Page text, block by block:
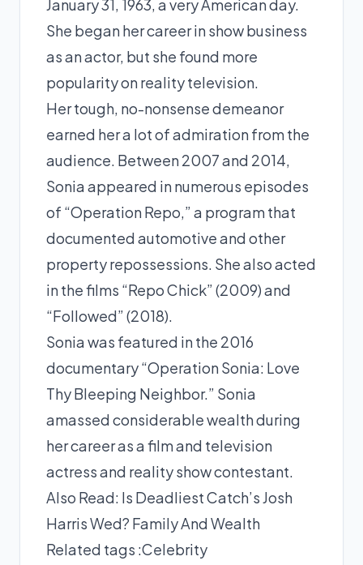
January 31, 1963, a very American day.
She began her career in show business
as an actor, but she found more
popularity on reality television.
Her tough, no-nonsense demeanor
earned her a lot of admiration from the
audience. Between 2007 and 2014,
Sonia appeared in numerous episodes
of “Operation Repo,” a program that
documented automotive and other
property repossessions. She also acted
in the films “Repo Chick” (2009) and
“Followed” (2018).
Sonia was featured in the 2016
documentary “Operation Sonia: Love
Thy Bleeping Neighbor.” Sonia
amassed considerable wealth during
her career as a film and television
actress and reality show contestant.
Also Read: Is Deadliest Catch’s Josh
Harris Wed? Family And Wealth
Related tags :Celebrity